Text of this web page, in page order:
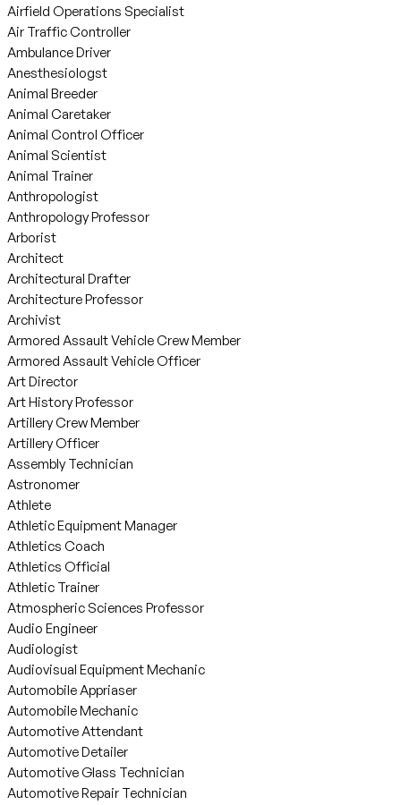
Airfield Operations Specialist
Air Traffic Controller
Ambulance Driver
Anesthesiologst
Animal Breeder
Animal Caretaker
Animal Control Officer
Animal Scientist
Animal Trainer
Anthropologist
Anthropology Professor
Arborist
Architect
Architectural Drafter
Architecture Professor
Archivist
Armored Assault Vehicle Crew Member
Armored Assault Vehicle Officer
Art Director
Art History Professor
Artillery Crew Member
Artillery Officer
Assembly Technician
Astronomer
Athlete
Athletic Equipment Manager
Athletics Coach
Athletics Official
Athletic Trainer
Atmospheric Sciences Professor
Audio Engineer
Audiologist
Audiovisual Equipment Mechanic
Automobile Appriaser
Automobile Mechanic
Automotive Attendant
Automotive Detailer
Automotive Glass Technician
Automotive Repair Technician